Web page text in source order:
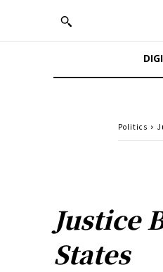
Politics
Justice
States